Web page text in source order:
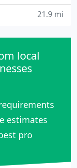
21.9 mi
local
estimates
pro